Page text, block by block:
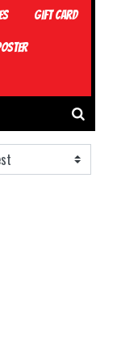
Gift card